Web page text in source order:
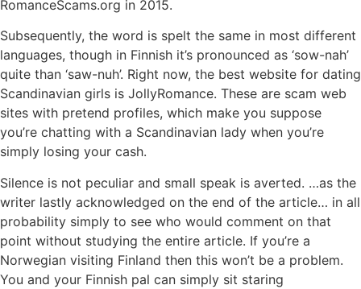
RomanceScams.org in 2015.
Subsequently, the word is spelt the same in most different
languages, though in Finnish it’s pronounced as ‘sow-nah’
quite than ‘saw-nuh’. Right now, the best website for dating
Scandinavian girls is JollyRomance. These are scam web
sites with pretend profiles, which make you suppose
you’re chatting with a Scandinavian lady when you’re
simply losing your cash.
Silence is not peculiar and small speak is averted. …as the
writer lastly acknowledged on the end of the article… in all
probability simply to see who would comment on that
point without studying the entire article. If you’re a
Norwegian visiting Finland then this won’t be a problem.
You and your Finnish pal can simply sit staring